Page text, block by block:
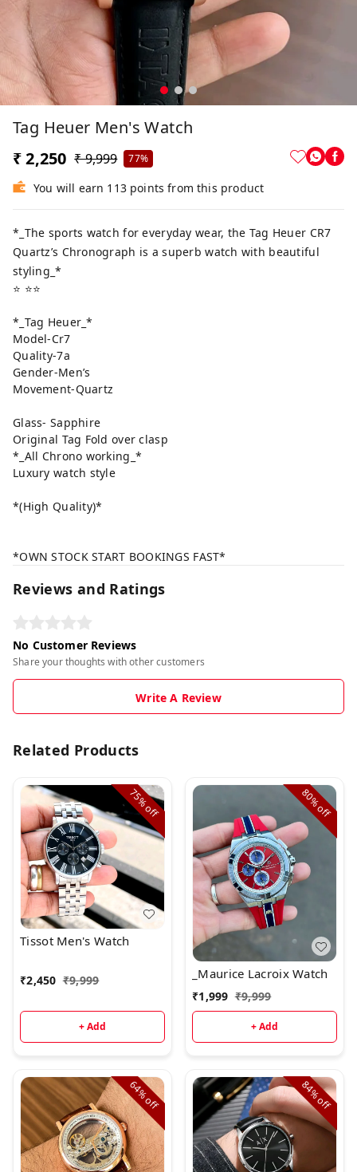
Tag Heuer Men's Watch
₹ 2,250 ₹ 9,999 77%
You will earn 113 points from this product
*_The sports watch for everyday wear, the Tag Heuer CR7
Quartz’s Chronograph is a superb watch with beautiful
styling_*
⭐️ ⭐️⭐️
*_Tag Heuer_*
Model-Cr7
Quality-7a
Gender-Men’s
Movement-Quartz
Glass- Sapphire
Original Tag Fold over clasp
*_All Chrono working_*
Luxury watch style
*(High Quality)*
*OWN STOCK START BOOKINGS FAST*
Reviews and Ratings
No Customer Reviews
Share your thoughts with other customers
Write A Review
Related Products
75%
off
Tissot Men's Watch
₹2,450 ₹9,999
+ Add
80%
off
_Maurice Lacroix Watch
₹1,999 ₹9,999
+ Add
64%
off
84%
off